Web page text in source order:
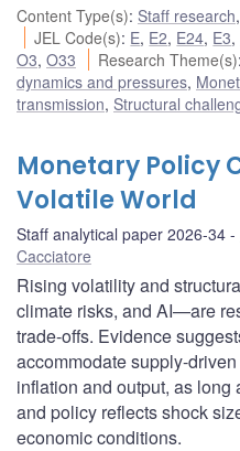
Content Type(s): Staff research,
JEL Code(s): E, E2, E24, E3,
O3, O33 Research Theme(s):
dynamics and pressures,
transmission, Structural
Monetary Policy
Volatile World
Staff analytical paper 2026-34
Cacciatore
Rising volatility and
climate risks, and AI—are
trade-offs. Evidence
accommodate supply-
inflation and output, as
and policy reflects shock
economic conditions.